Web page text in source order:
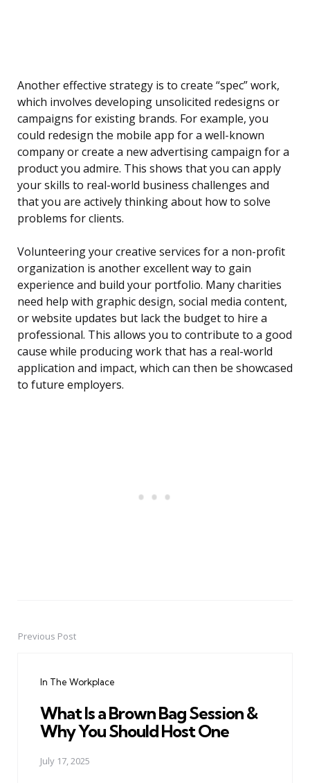
Another effective strategy is to create “spec” work,
which involves developing unsolicited redesigns or
campaigns for existing brands. For example, you
could redesign the mobile app for a well-known
company or create a new advertising campaign for a
product you admire. This shows that you can apply
your skills to real-world business challenges and
that you are actively thinking about how to solve
problems for clients.
Volunteering your creative services for a non-profit
organization is another excellent way to gain
experience and build your portfolio. Many charities
need help with graphic design, social media content,
or website updates but lack the budget to hire a
professional. This allows you to contribute to a good
cause while producing work that has a real-world
application and impact, which can then be showcased
to future employers.
PostPrevious Post
In The Workplace
What Is a Brown Bag Session &
Why You Should Host One
July 17, 2025